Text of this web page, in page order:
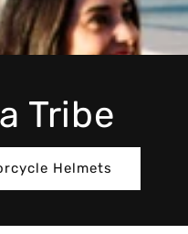
Tribe
Helmets